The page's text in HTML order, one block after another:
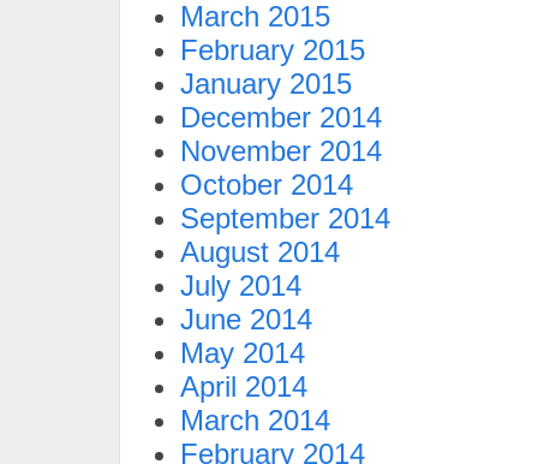
March 2015
February 2015
January 2015
December 2014
November 2014
October 2014
September 2014
August 2014
July 2014
June 2014
May 2014
April 2014
March 2014
February 2014